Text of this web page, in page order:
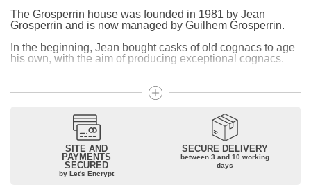
The Grosperrin house was founded in 1981 by Jean
Grosperrin and is now managed by Guilhem Grosperrin.
In the beginning, Jean bought casks of old cognacs to age
his own, with the aim of producing exceptional cognacs.
preserve the typicality of cognacs. The maturation of
cognacs in humid cellars allows them to be naturally
smooth and reduce gradually. The particularity of
Grosperrin cognacs is that we find on the bottle the age of
the cognac as well as the history of each product (its origin,
its aging, its particularities, etc.)
All Grosperrin cognacs are shaped using the five elements:
water (humidity in the cellars), fire (heating the barrels),
SITE AND
PAYMENTS
SECURED
by Let's Encrypt
SECURE DELIVERY
between 3 and 10 working
days